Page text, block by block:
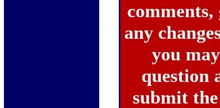
comments,
any
you
question
submit